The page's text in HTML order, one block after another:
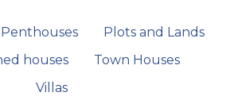
Penthouses
Plots and Lands
houses
Town Houses
Villas